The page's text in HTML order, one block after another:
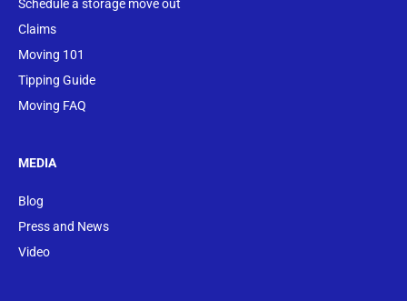
Schedule a storage move out
Claims
Moving 101
Tipping Guide
Moving FAQ
MEDIA
Blog
Press and News
Video